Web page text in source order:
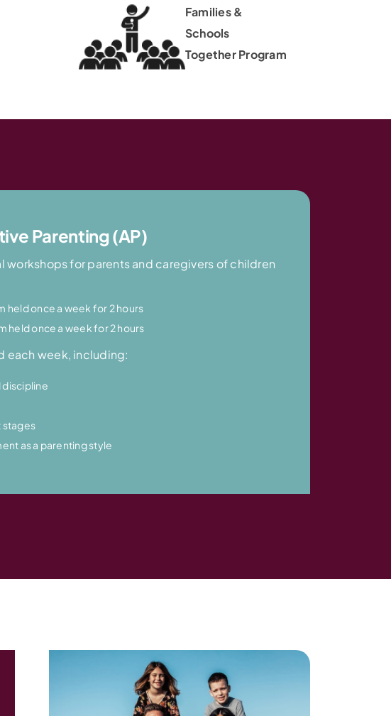
Families &
Schools
Together Program
Parenting (AP)
workshops for parents and caregivers of children
held once a week for 2 hours
held once a week for 2 hours
each week, including:
discipline
stages
as a parenting style